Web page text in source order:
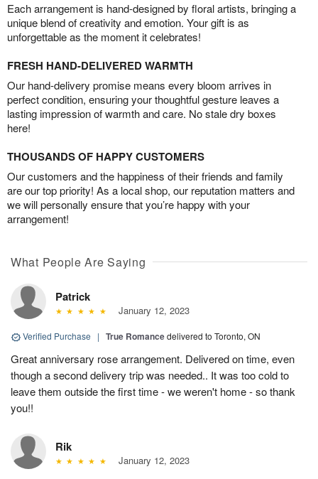
Each arrangement is hand-designed by floral artists, bringing a
unique blend of creativity and emotion. Your gift is as
unforgettable as the moment it celebrates!
FRESH HAND-DELIVERED WARMTH
Our hand-delivery promise means every bloom arrives in
perfect condition, ensuring your thoughtful gesture leaves a
lasting impression of warmth and care. No stale dry boxes
here!
THOUSANDS OF HAPPY CUSTOMERS
Our customers and the happiness of their friends and family
are our top priority! As a local shop, our reputation matters and
we will personally ensure that you’re happy with your
arrangement!
What People Are Saying
Patrick
January 12, 2023
Verified Purchase | True Romancedelivered to Toronto, ON
Great anniversary rose arrangement. Delivered on time, even
though a second delivery trip was needed.. It was too cold to
leave them outside the first time - we weren't home - so thank
you!!
Rik
January 12, 2023